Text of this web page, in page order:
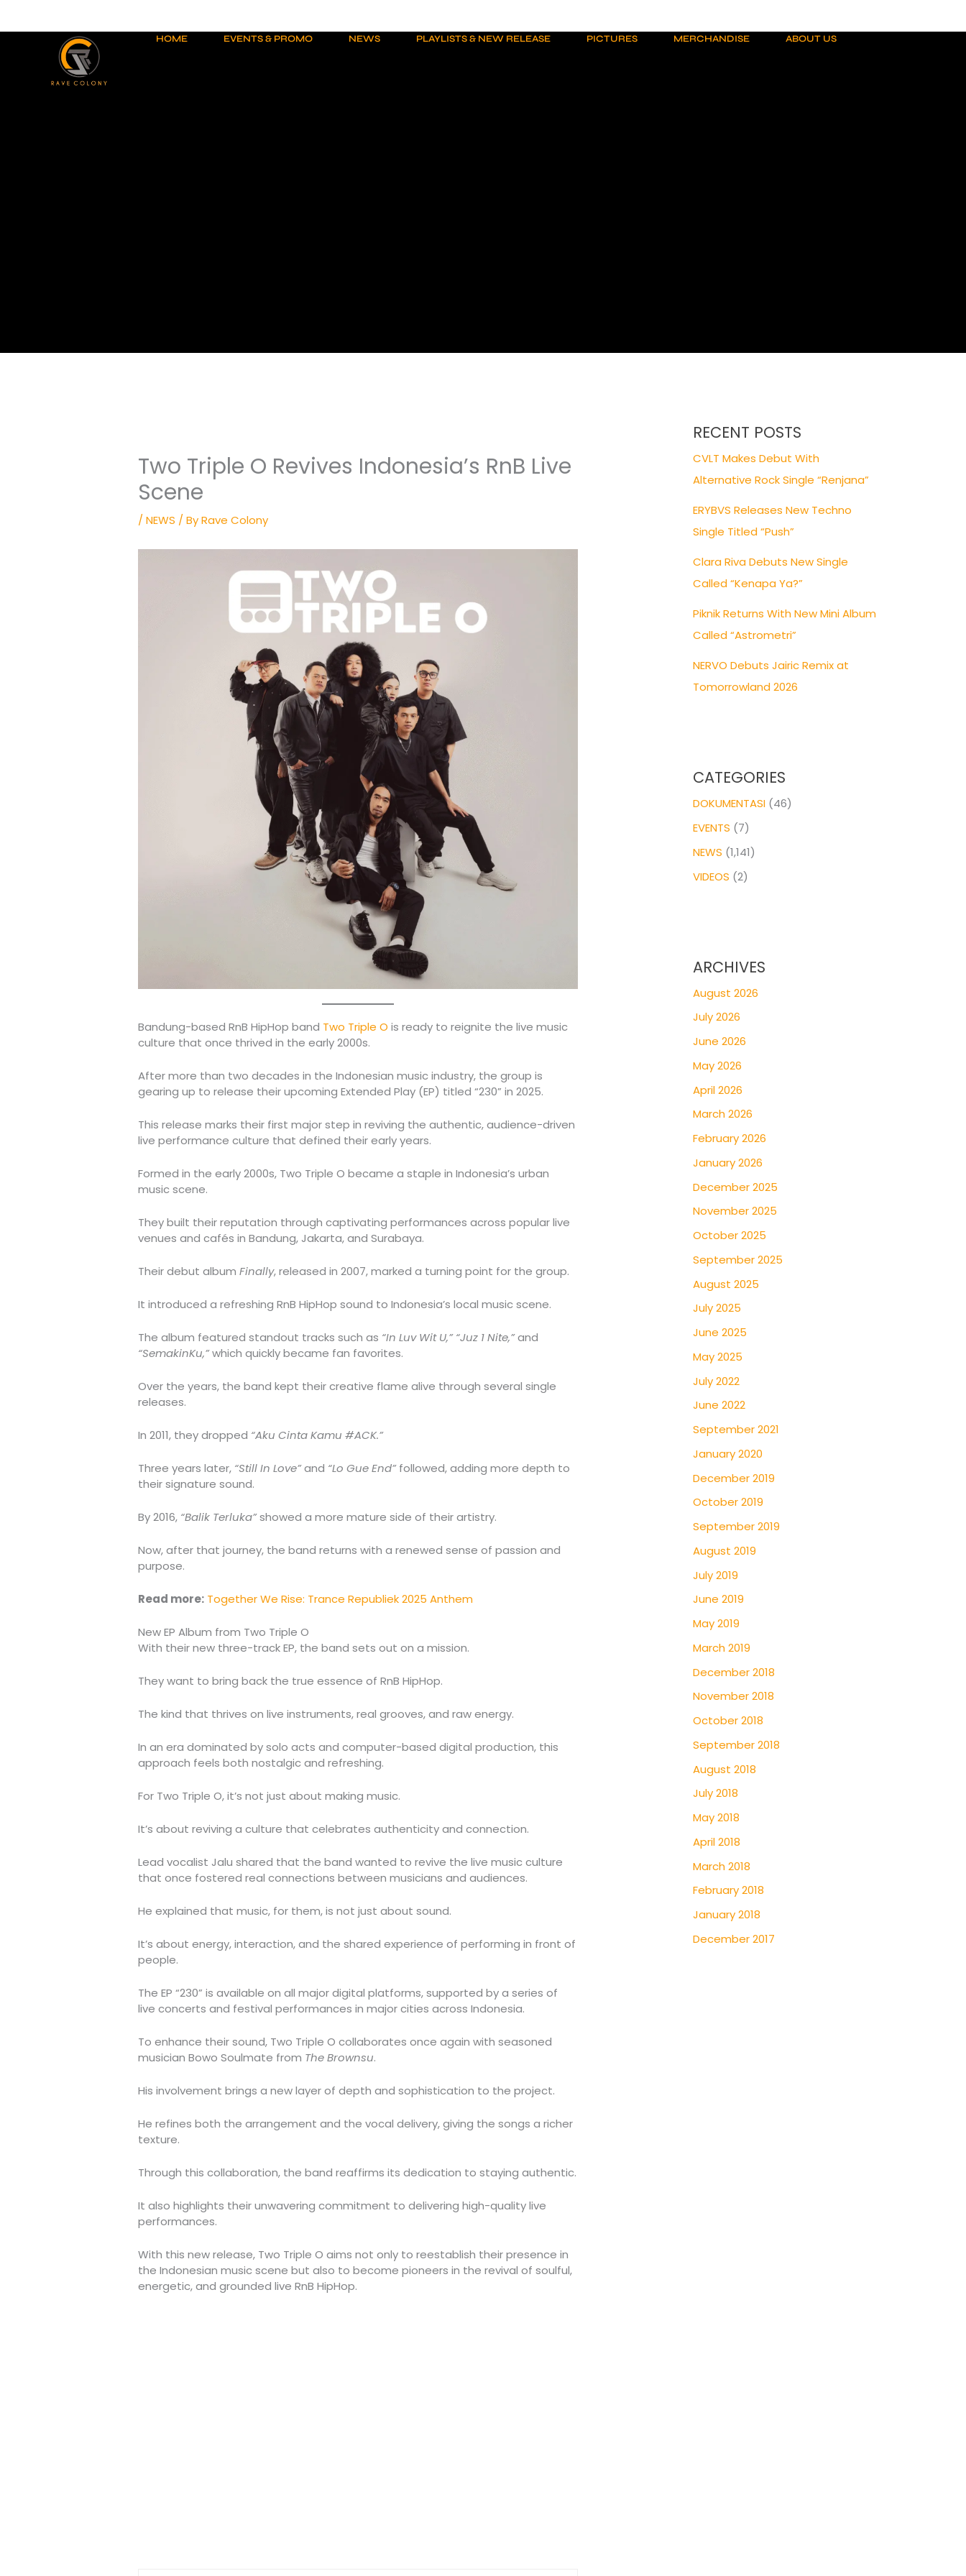
HOME EVENTS & PROMO NEWS PLAYLISTS & NEW RELEASE PICTURES MERCHANDISE ABOUT US
Two Triple O Revives Indonesia’s RnB Live
Scene
/NEWS / ByRave Colony
Bandung-based RnB HipHop band Two Triple O is ready to reignite the live music
culture that once thrived in the early 2000s.
After more than two decades in the Indonesian music industry, the group is
gearing up to release their upcoming Extended Play (EP) titled “230” in 2025.
This release marks their first major step in reviving the authentic, audience-driven
live performance culture that defined their early years.
Formed in the early 2000s, Two Triple O became a staple in Indonesia’s urban
music scene.
They built their reputation through captivating performances across popular live
venues and cafés in Bandung, Jakarta, and Surabaya.
Their debut albumFinally, released in 2007, marked a turning point for the group.
It introduced a refreshing RnB HipHop sound to Indonesia’s local music scene.
The album featured standout tracks such as “In Luv Wit U,” “Juz 1 Nite,”and
“SemakinKu,”which quickly became fan favorites.
Over the years, the band kept their creative flame alive through several single
releases.
In 2011, they dropped “Aku Cinta Kamu #ACK.”
Three years later, “Still In Love”and “Lo Gue End”followed, adding more depth to
their signature sound.
By 2016, “Balik Terluka”showed a more mature side of their artistry.
Now, after that journey, the band returns with a renewed sense of passion and
purpose.
Read more: Together We Rise: Trance Republiek 2025 Anthem
New EP Album from Two Triple O
With their new three-track EP, the band sets out on a mission.
They want to bring back the true essence of RnB HipHop.
The kind that thrives on live instruments, real grooves, and raw energy.
In an era dominated by solo acts and computer-based digital production, this
approach feels both nostalgic and refreshing.
For Two Triple O, it’s not just about making music.
It’s about reviving a culture that celebrates authenticity and connection.
Lead vocalist Jalu shared that the band wanted to revive the live music culture
that once fostered real connections between musicians and audiences.
He explained that music, for them, is not just about sound.
It’s about energy, interaction, and the shared experience of performing in front of
people.
The EP “230” is available on all major digital platforms, supported by a series of
live concerts and festival performances in major cities across Indonesia.
To enhance their sound, Two Triple O collaborates once again with seasoned
musician Bowo Soulmate from The Brownsu.
His involvement brings a new layer of depth and sophistication to the project.
He refines both the arrangement and the vocal delivery, giving the songs a richer
texture.
Through this collaboration, the band reaffirms its dedication to staying authentic.
It also highlights their unwavering commitment to delivering high-quality live
performances.
With this new release, Two Triple O aims not only to reestablish their presence in
the Indonesian music scene but also to become pioneers in the revival of soulful,
energetic, and grounded live RnB HipHop.
RECENT POSTS
CVLT Makes Debut With
Alternative Rock Single “Renjana”
ERYBVS Releases New Techno
Single Titled “Push”
Clara Riva Debuts New Single
Called “Kenapa Ya?”
Piknik Returns With New Mini Album
Called “Astrometri”
NERVO Debuts Jairic Remix at
Tomorrowland 2026
CATEGORIES
DOKUMENTASI (46)
EVENTS (7)
NEWS (1,141)
VIDEOS (2)
ARCHIVES
August 2026
July 2026
June 2026
May 2026
April 2026
March 2026
February 2026
January 2026
December 2025
November 2025
October 2025
September 2025
August 2025
July 2025
June 2025
May 2025
July 2022
June 2022
September 2021
January 2020
December 2019
October 2019
September 2019
August 2019
July 2019
June 2019
May 2019
March 2019
December 2018
November 2018
October 2018
September 2018
August 2018
July 2018
May 2018
April 2018
March 2018
February 2018
January 2018
December 2017